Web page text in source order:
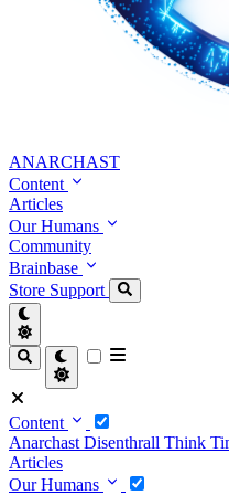
ANARCHAST
Content
Articles
Our Humans
Community
Brainbase
Store Support
Content
Anarchast Disenthrall Think
Articles
Our Humans